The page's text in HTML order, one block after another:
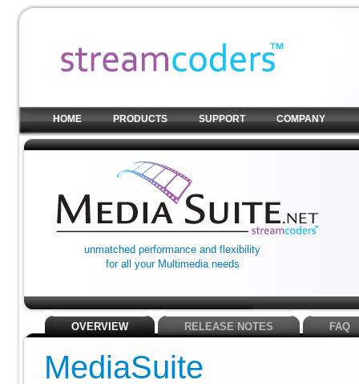
HOME PRODUCTS SUPPORT COMPANY
unmatched performance and flexibility
for all your Multimedia needs
OVERVIEW RELEASE NOTES FAQ
MediaSuite